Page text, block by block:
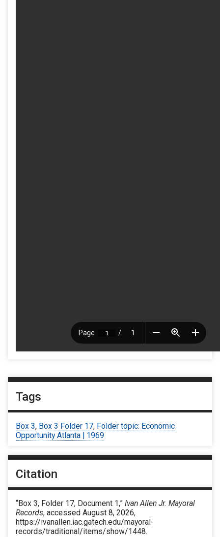
Tags
Box 3, Box 3 Folder 17, Folder topic: Economic
Opportunity Atlanta | 1969
Citation
“Box 3, Folder 17, Document 1,” Ivan Allen Jr. Mayoral
Records, accessed August 8, 2026,
https://ivanallen.iac.gatech.edu/mayoral-
records/traditional/items/show/1448.